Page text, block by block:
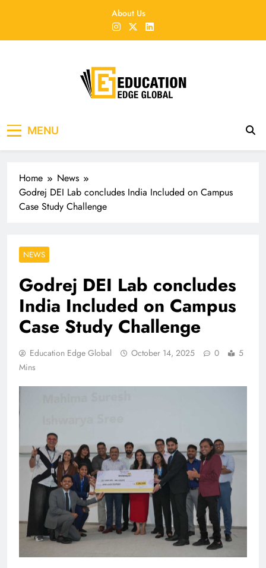
About Us
EducationEdgeGlobal
MENU
Home
News
Godrej DEI Lab concludes India Included on Campus
Case Study Challenge
NEWS
Godrej DEI Lab concludes
India Included on Campus
Case Study Challenge
Education Edge Global October 14, 2025 0
5
Mins